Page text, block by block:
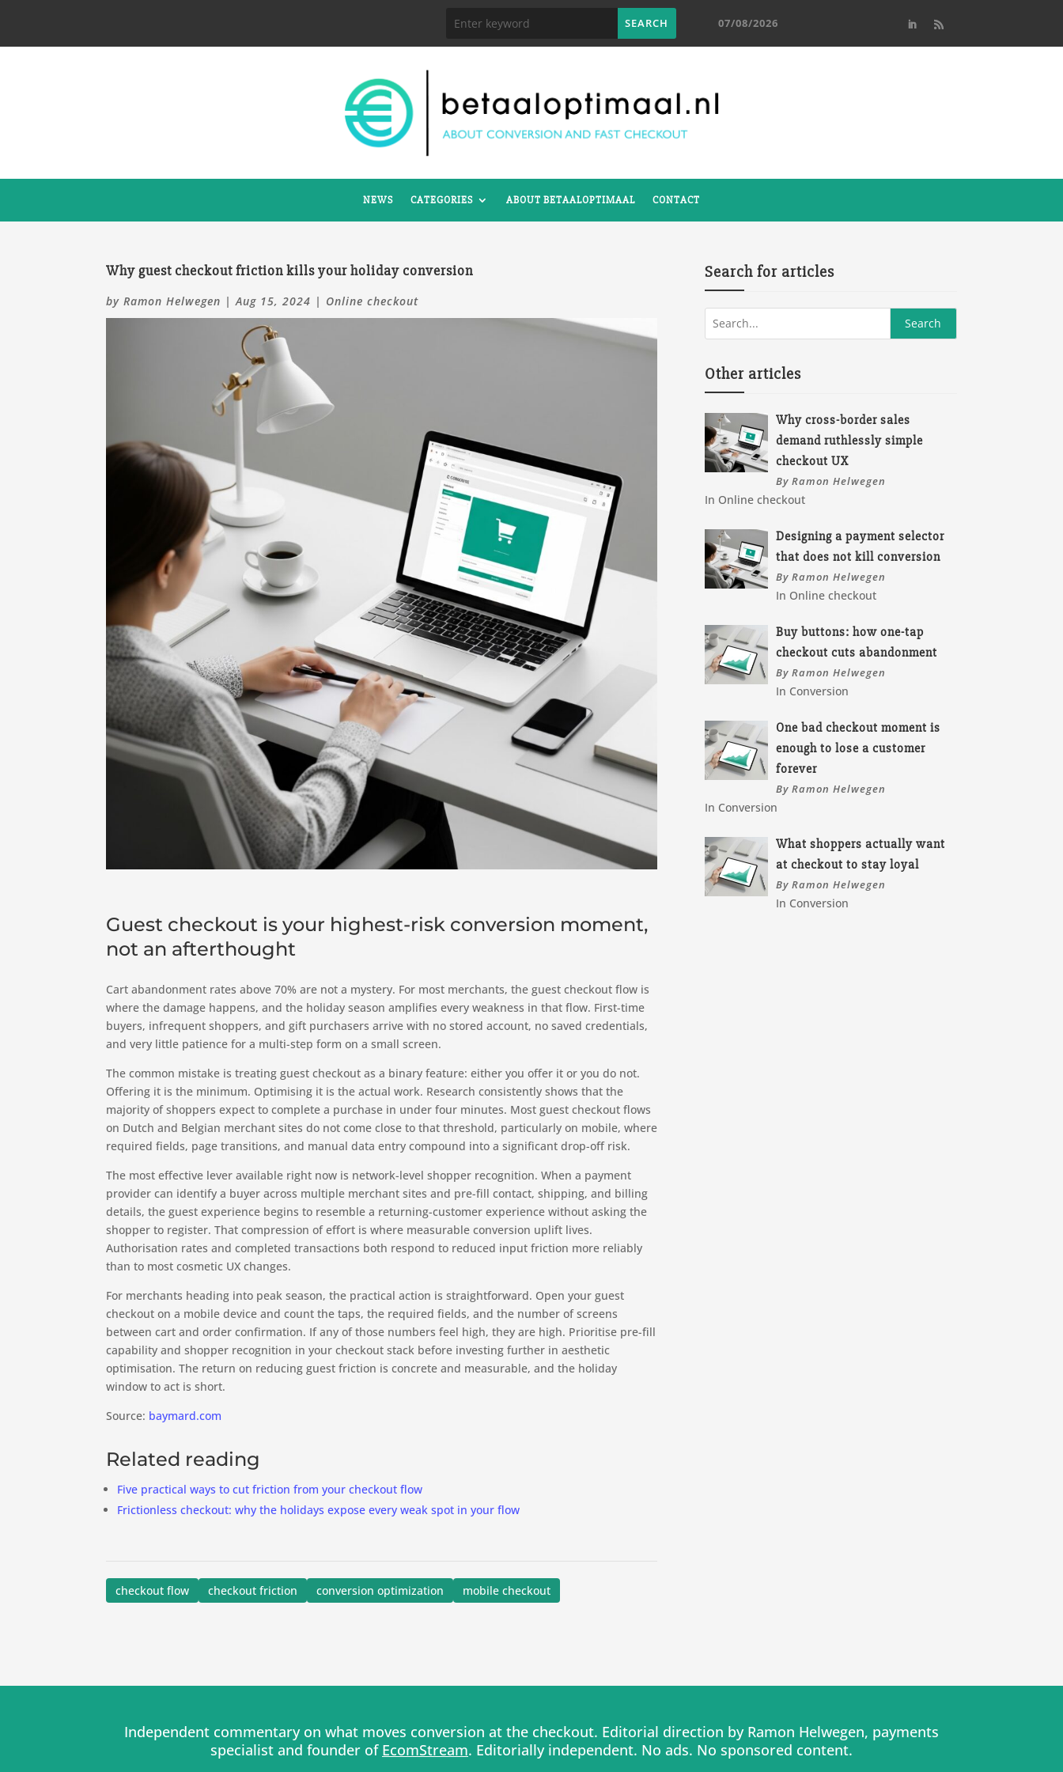
07/08/2026
NEWS CATEGORIES ABOUT BETAALOPTIMAAL CONTACT
Why guest checkout friction kills your holiday conversion
byRamon Helwegen |Aug 15, 2024 | Online checkout
Guest checkout is your highest-risk conversion moment,
not an afterthought
Cart abandonment rates above 70% are not a mystery. For most merchants, the guest checkout flow is
where the damage happens, and the holiday season amplifies every weakness in that flow. First-time
buyers, infrequent shoppers, and gift purchasers arrive with no stored account, no saved credentials,
and very little patience for a multi-step form on a small screen.
The common mistake is treating guest checkout as a binary feature: either you offer it or you do not.
Offering it is the minimum. Optimising it is the actual work. Research consistently shows that the
majority of shoppers expect to complete a purchase in under four minutes. Most guest checkout flows
on Dutch and Belgian merchant sites do not come close to that threshold, particularly on mobile, where
required fields, page transitions, and manual data entry compound into a significant drop-off risk.
The most effective lever available right now is network-level shopper recognition. When a payment
provider can identify a buyer across multiple merchant sites and pre-fill contact, shipping, and billing
details, the guest experience begins to resemble a returning-customer experience without asking the
shopper to register. That compression of effort is where measurable conversion uplift lives.
Authorisation rates and completed transactions both respond to reduced input friction more reliably
than to most cosmetic UX changes.
For merchants heading into peak season, the practical action is straightforward. Open your guest
checkout on a mobile device and count the taps, the required fields, and the number of screens
between cart and order confirmation. If any of those numbers feel high, they are high. Prioritise pre-fill
capability and shopper recognition in your checkout stack before investing further in aesthetic
optimisation. The return on reducing guest friction is concrete and measurable, and the holiday
window to act is short.
Source: baymard.com
Related reading
Five practical ways to cut friction from your checkout flow
Frictionless checkout: why the holidays expose every weak spot in your flow
checkout flow checkout friction conversion optimization mobile checkout
Search for articles
Other articles
Why cross-border sales
demand ruthlessly simple
checkout UX
By Ramon Helwegen
In Online checkout
Designing a payment selector
that does not kill conversion
By Ramon Helwegen
In Online checkout
Buy buttons: how one-tap
checkout cuts abandonment
By Ramon Helwegen
In Conversion
One bad checkout moment is
enough to lose a customer
forever
By Ramon Helwegen
In Conversion
What shoppers actually want
at checkout to stay loyal
By Ramon Helwegen
In Conversion
Independent commentary on what moves conversion at the checkout. Editorial direction by Ramon Helwegen, payments
specialist and founder of EcomStream. Editorially independent. No ads. No sponsored content.